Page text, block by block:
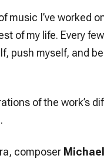
music I’ve worked
of my life. Every
push myself, and
of the work’s
composer